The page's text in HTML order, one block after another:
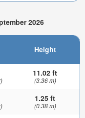
2026
Height
11.02 ft
(3.36 m)
1.25 ft
(0.38 m)